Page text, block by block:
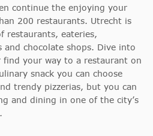
continue the enjoying your
200 restaurants. Utrecht is
restaurants, eateries,
and chocolate shops. Dive into
find your way to a restaurant on
snack you can choose
trendy pizzerias, but you can
and dining in one of the city’s